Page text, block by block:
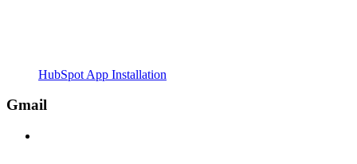
HubSpot App Installation
Gmail